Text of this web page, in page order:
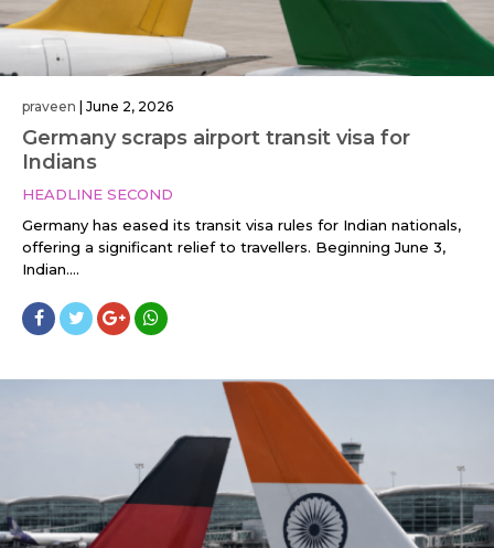
praveen June 2, 2026
Germany scraps airport transit visa for
Indians
HEADLINE SECOND
Germany has eased its transit visa rules for Indian nationals,
offering a significant relief to travellers. Beginning June 3,
Indian....